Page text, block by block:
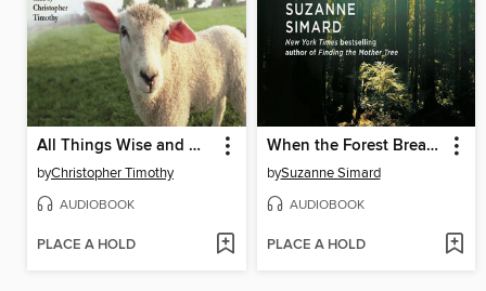
All Things Wise and Wonderful
byChristopher Timothy
AUDIOBOOK
PLACE A HOLD
When the Forest Breathes
bySuzanne Simard
AUDIOBOOK
PLACE A HOLD